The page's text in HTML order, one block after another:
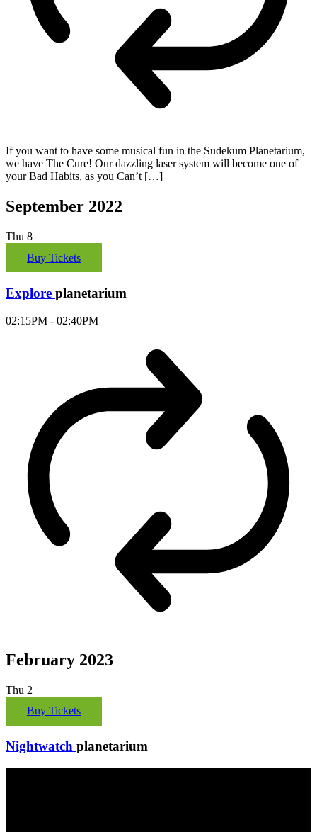
If you want to have some musical fun in the Sudekum Planetarium,
we have The Cure! Our dazzling laser system will become one of
your Bad Habits, as you Can’t […]
September 2022
Thu 8
Buy Tickets
Explore planetarium
02:15PM - 02:40PM
February 2023
Thu 2
Buy Tickets
Nightwatch planetarium